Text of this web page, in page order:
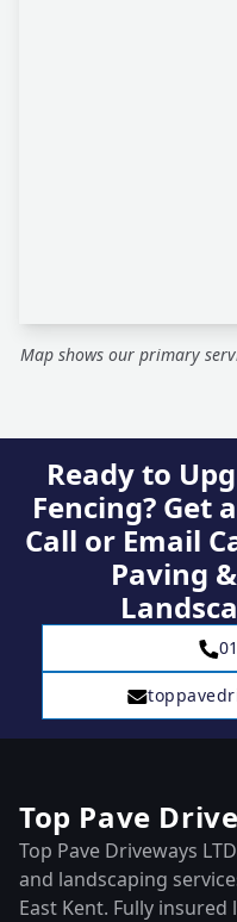
Map shows our primary
Ready to
Fencing? Get
Call or Email
Paving
Top Pave
Top Pave Driveways
and landscaping
East Kent. Fully